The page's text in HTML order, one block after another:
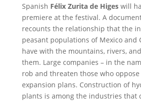
Spanish Félix Zurita de Higeswill
premiere at the festival. A
recounts the relationship that the
peasant populations of Mexico and
have with the mountains, rivers,
them. Large companies – in the
rob and threaten those who
expansion plans. Construction of
plants is among the industries that